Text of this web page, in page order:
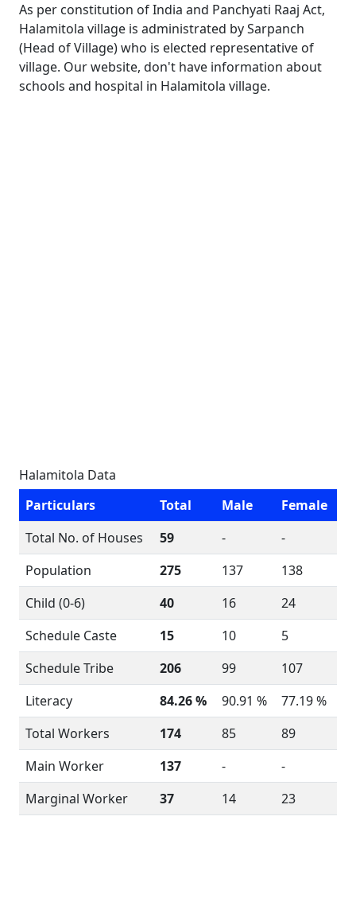
As per constitution of India and Panchyati Raaj Act,
Halamitola village is administrated by Sarpanch
(Head of Village) who is elected representative of
village. Our website, don't have information about
schools and hospital in Halamitola village.
Halamitola Data
Particulars
Total Male
Female
Total No. of Houses
59 -
-
Population
275 137
138
Child (0-6)
40 16
24
Schedule Caste
15 10
5
Schedule Tribe
206 99
107
Literacy
84.26 % 90.91 %
77.19 %
Total Workers
174 85
89
Main Worker
137 -
-
Marginal Worker
37 14 23